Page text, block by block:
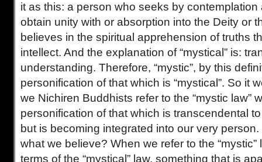
it as this: a person who seeks by
obtain unity with or absorption into the Deity or
believes in the spiritual apprehension of truths
intellect. And the explanation of “mystical” is:
understanding. Therefore, “mystic”, by this
personification of that which is “mystical”. So it
we Nichiren Buddhists refer to the “mystic law”
personification of that which is transcendental
but is becoming integrated into our very
what we believe? When we refer to the
terms of the “mystical” law, something that is